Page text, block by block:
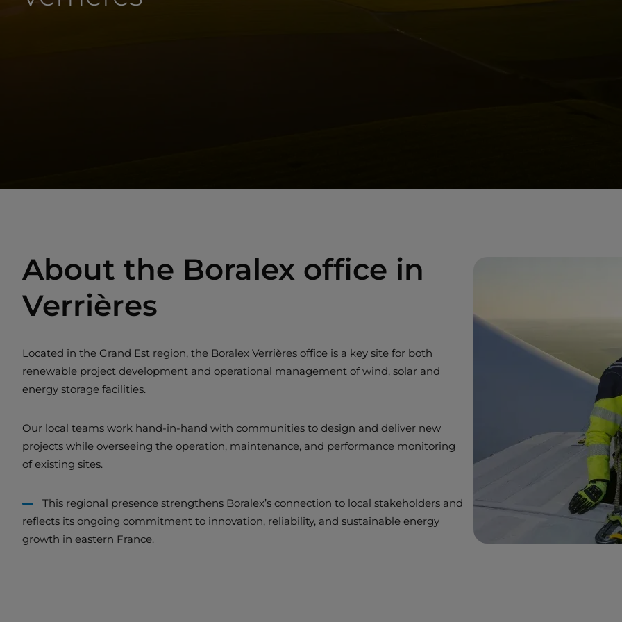
About the Boralex office in
Verrières
Located in the Grand Est region, the Boralex Verrières office is a key site for both
renewable project development and operational management of wind, solar and
energy storage facilities.
Our local teams work hand-in-hand with communities to design and deliver new
projects while overseeing the operation, maintenance, and performance monitoring
of existing sites.
This regional presence strengthens Boralex’s connection to local stakeholders and
reflects its ongoing commitment to innovation, reliability, and sustainable energy
growth in eastern France.